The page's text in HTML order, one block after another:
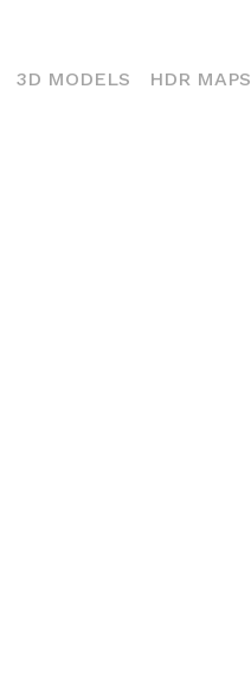
3D MODELS(CURRENT)
HDR MAPS